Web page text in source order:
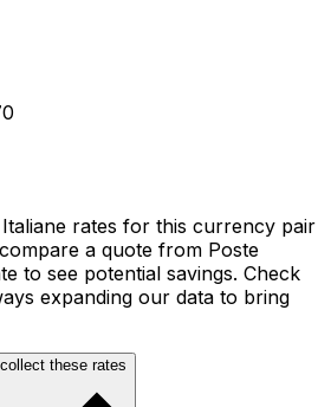
Italiane rates for this currency pair
a quote from Poste
to see potential savings. Check
expanding our data to bring
these rates